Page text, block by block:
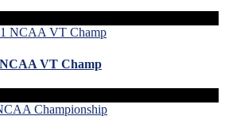
NCAA VT Champ